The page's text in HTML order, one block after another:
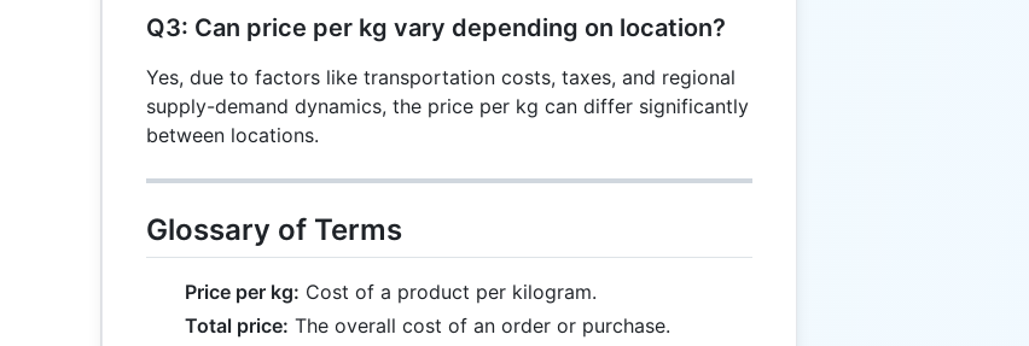
Q3: Can price per kg vary depending on location?
Yes, due to factors like transportation costs, taxes, and regional
supply-demand dynamics, the price per kg can differ significantly
between locations.
Glossary of Terms
Price per kg: Cost of a product per kilogram.
Total price: The overall cost of an order or purchase.